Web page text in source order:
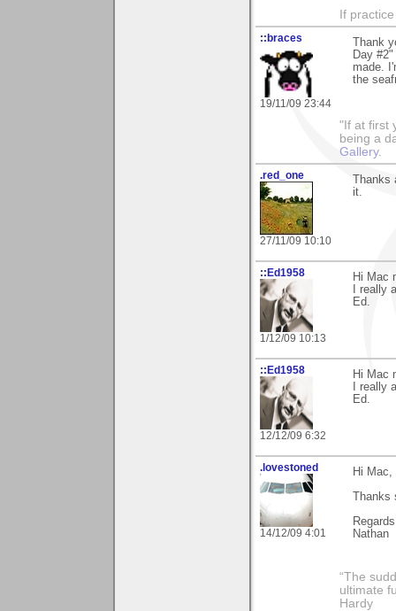
If
::braces
19/11/09 23:44
Thank
Day
made.
the
"If at first
being a
Gallery.
.red_one
27/11/09 10:10
it.
::Ed1958
1/12/09 10:13
Hi Mac
I really
Ed.
::Ed1958
12/12/09 6:32
Hi Mac
I really
Ed.
.lovestoned
14/12/09 4:01
Hi Mac,
Nathan
“The
ultimate
Hardy